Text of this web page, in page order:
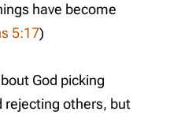
have become
5:17)
God picking
rejecting others, but